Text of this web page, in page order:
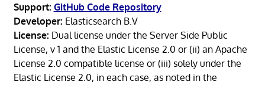
Support: GitHub Code Repository
Developer: Elasticsearch B.V
License: Dual license under the Server Side Public
License, v 1 and the Elastic License 2.0 or (ii) an Apache
License 2.0 compatible license or (iii) solely under the
Elastic License 2.0, in each case, as noted in the